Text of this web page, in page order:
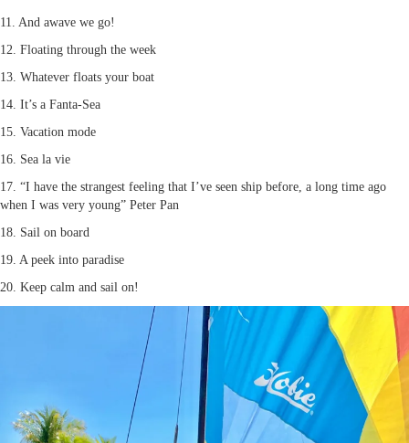
11. And awave we go!
12. Floating through the week
13. Whatever floats your boat
14. It’s a Fanta-Sea
15. Vacation mode
16. Sea la vie
17. “I have the strangest feeling that I’ve seen ship before, a long time ago
when I was very young” Peter Pan
18. Sail on board
19. A peek into paradise
20. Keep calm and sail on!